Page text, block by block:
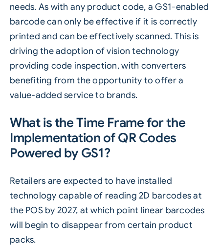
needs. As with any product code, a GS1-enabled
barcode can only be effective if it is correctly
printed and can be effectively scanned. This is
driving the adoption of vision technology
providing code inspection, with converters
benefiting from the opportunity to offer a
value-added service to brands.
What is the Time Frame for the
Implementation of QR Codes
Powered by GS1?
Retailers are expected to have installed
technology capable of reading 2D barcodes at
the POS by 2027, at which point linear barcodes
will begin to disappear from certain product
packs.